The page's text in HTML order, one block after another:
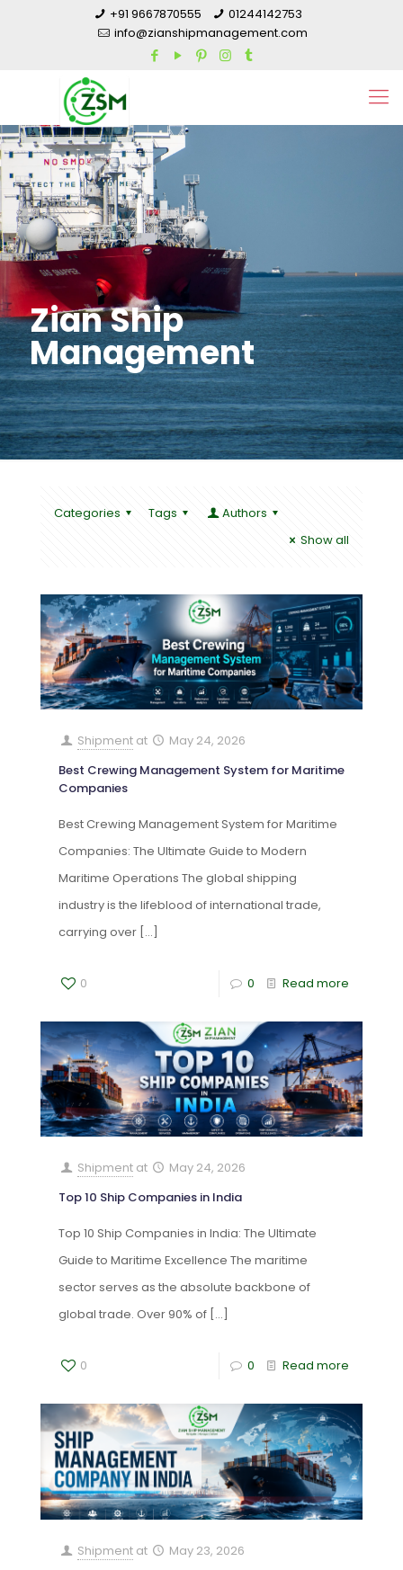
+91 9667870555
01244142753
info@zianshipmanagement.com
Zian Ship
Management
Categories Tags
Authors
Show all
Shipment at
May 24, 2026
Best Crewing Management System for Maritime
Companies
Best Crewing Management System for Maritime
Companies: The Ultimate Guide to Modern
Maritime Operations The global shipping
industry is the lifeblood of international trade,
carrying over […]
0 0 Read more
Shipment at
May 24, 2026
Top 10 Ship Companies in India
Top 10 Ship Companies in India: The Ultimate
Guide to Maritime Excellence The maritime
sector serves as the absolute backbone of
global trade. Over 90% of […]
0 0 Read more
Shipment at
May 23, 2026